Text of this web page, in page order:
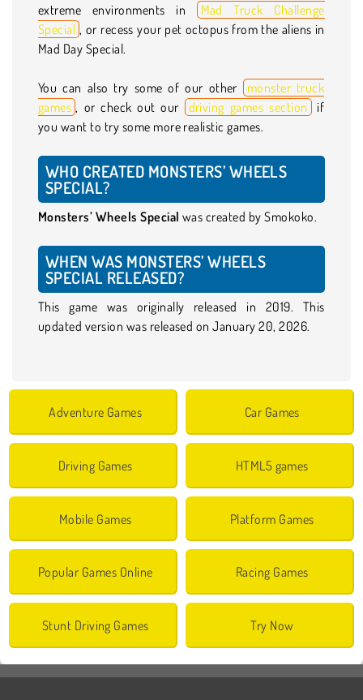
extreme environments in
Mad Truck Challenge
Special , or recess your pet octopus from the aliens in
Mad Day Special.
You can also try some of our other
monster truck
games , or check out our driving games section if
you want to try some more realistic games.
WHO CREATED MONSTERS’ WHEELS
SPECIAL?
Monsters’ Wheels Special was created by Smokoko.
WHEN WAS MONSTERS’ WHEELS
SPECIAL RELEASED?
This game was originally released in 2019. This
updated version was released on January 20, 2026.
Adventure Games Car Games
Driving Games HTML5 games
Mobile Games Platform Games
Popular Games Online Racing Games
Stunt Driving Games Try Now